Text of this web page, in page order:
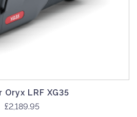
Oryx LRF XG35
£2,189.95